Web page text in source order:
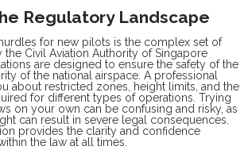
Regulatory Landscape
for new pilots is the complex set of
the Civil Aviation Authority of Singapore
are designed to ensure the safety of the
of the national airspace. A professional
about restricted zones, height limits, and the
for different types of operations. Trying
on your own can be confusing and risky, as
can result in severe legal consequences.
provides the clarity and confidence
the law at all times.